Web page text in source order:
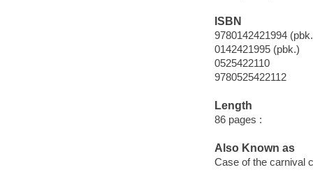
ISBN
9780142421994
0142421995 (pbk.)
0525422110
9780525422112
Length
86 pages :
Also Known as
Case of the carnival